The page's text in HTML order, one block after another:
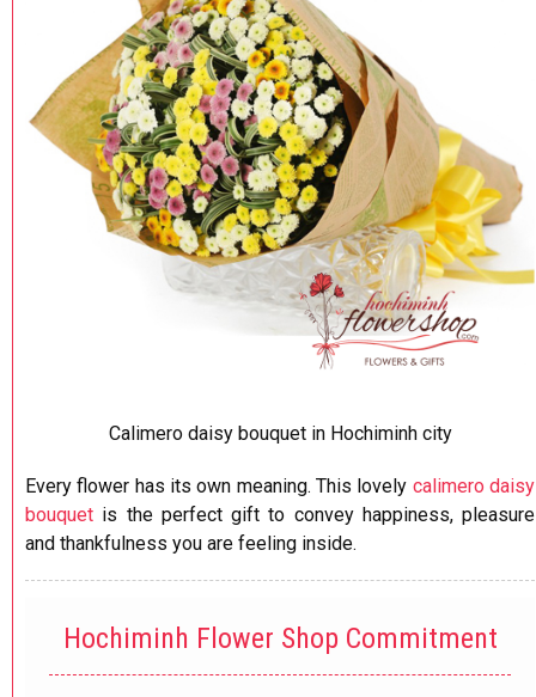
Calimero daisy bouquet in Hochiminh city
Every flower has its own meaning. This lovely calimero daisy
bouquet is the perfect gift to convey happiness, pleasure
and thankfulness you are feeling inside.
Hochiminh Flower Shop Commitment